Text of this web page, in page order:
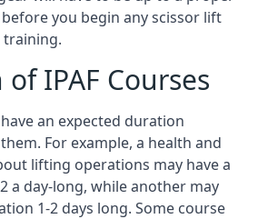
you begin any scissor lift
training.
IPAF Courses
an expected duration
For example, a health and
lifting operations may have a
a day-long, while another may
1-2 days long. Some course